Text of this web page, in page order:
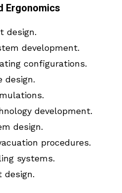
Ergonomics
design.
development.
configurations.
design.
development.
design.
procedures.
systems.
design.